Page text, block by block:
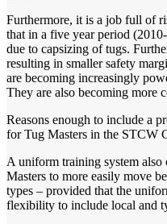
Furthermore, it is a job full of
that in a five year period
due to capsizing of tugs.
resulting in smaller safety
are becoming increasingly
They are also becoming more
Reasons enough to include a
for Tug Masters in the STCW
A uniform training system
Masters to more easily move
types – provided that the
flexibility to include local and